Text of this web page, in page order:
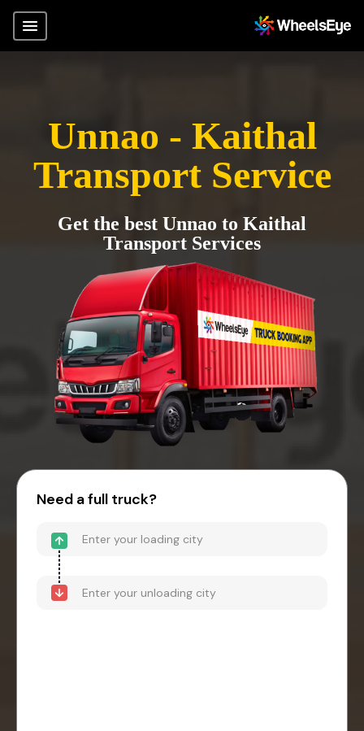
Unnao - Kaithal
Transport Service
Get the best Unnao to Kaithal
Transport Services
Need a full truck?